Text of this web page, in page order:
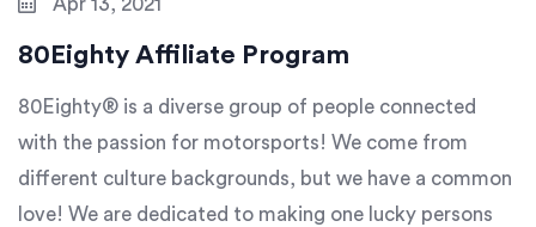
Apr 13, 2021
80Eighty Affiliate Program
80Eighty® is a diverse group of people connected
with the passion for motorsports! We come from
different culture backgrounds, but we have a common
love! We are dedicated to making one lucky persons